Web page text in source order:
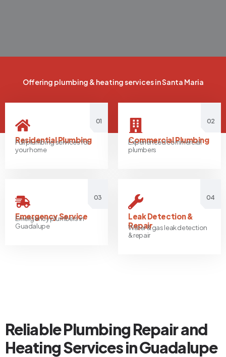
Offering plumbing & heating services in Santa Maria
Residential Plumbing
Full plumbing services for
your home
01
Commercial Plumbing
Experienced commercial
plumbers
02
Emergency Service
03
Emergency plumbers in
Guadalupe
Leak Detection &
Repair
Water & gas leak detection
& repair
04
Reliable Plumbing Repair and
Heating Services in Guadalupe